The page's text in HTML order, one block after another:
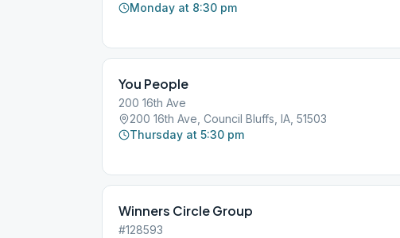
Monday at 8:30 pm
You People
200 16th Ave
200 16th Ave, Council Bluffs, IA, 51503
Thursday at 5:30 pm
Winners Circle Group
#128593